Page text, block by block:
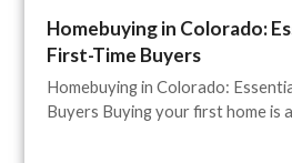
Homebuying in Colorado:
First-Time Buyers
Homebuying in Colorado:
Buyers Buying your first home is